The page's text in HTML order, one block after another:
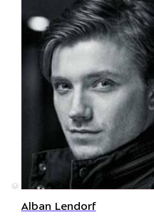
©
Alban Lendorf